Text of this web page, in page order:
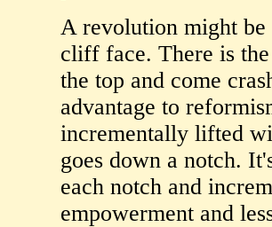
A revolution might
cliff face. There is
the top and come
advantage to
incrementally lifted
goes down a notch.
each notch and
empowerment and